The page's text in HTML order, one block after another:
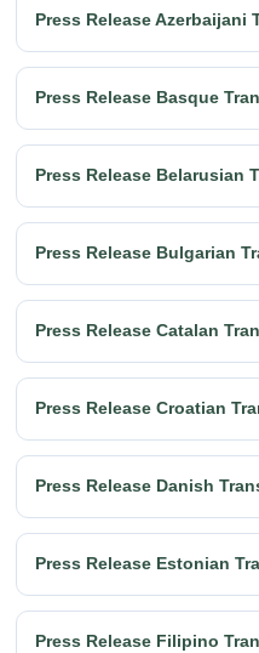
Press Release Azerbaijani
Press Release Basque
Press Release Belarusian
Press Release Bulgarian
Press Release Catalan
Press Release Croatian
Press Release Danish
Press Release Estonian
Press Release Filipino